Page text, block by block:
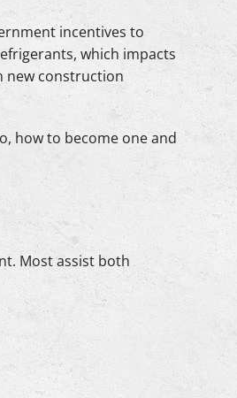
incentives to
which impacts
new construction
how to become one and
Most assist both